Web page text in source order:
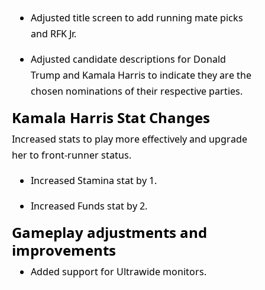
Adjusted title screen to add running mate picks
and RFK Jr.
Adjusted candidate descriptions for Donald
Trump and Kamala Harris to indicate they are the
chosen nominations of their respective parties.
Kamala Harris Stat Changes
Increased stats to play more effectively and upgrade
her to front-runner status.
Increased Stamina stat by 1.
Increased Funds stat by 2.
Gameplay adjustments and
improvements
Added support for Ultrawide monitors.